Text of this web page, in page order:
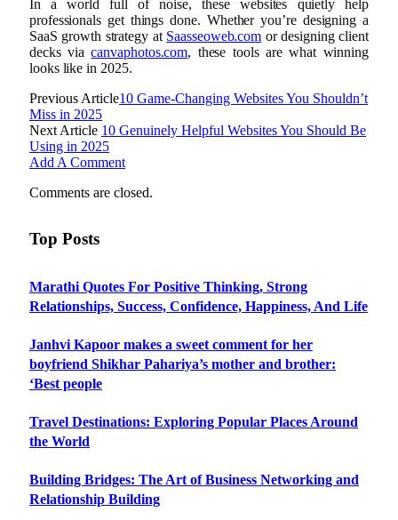
In a world full of noise, these websites quietly help
professionals get things done. Whether you’re designing a
SaaS growth strategy at Saasseoweb.com or designing client
decks viacanvaphotos.com, these tools are what winning
looks like in 2025.
Previous Article10 Game-Changing Websites You Shouldn’t
Miss in 2025
Next Article 10 Genuinely Helpful Websites You Should Be
Using in 2025
Add A Comment
Comments are closed.
Top Posts
Marathi Quotes For Positive Thinking, Strong
Relationships, Success, Confidence, Happiness, And Life
Janhvi Kapoor makes a sweet comment for her
boyfriend Shikhar Pahariya’s mother and brother:
‘Best people
Travel Destinations: Exploring Popular Places Around
the World
Building Bridges: The Art of Business Networking and
Relationship Building